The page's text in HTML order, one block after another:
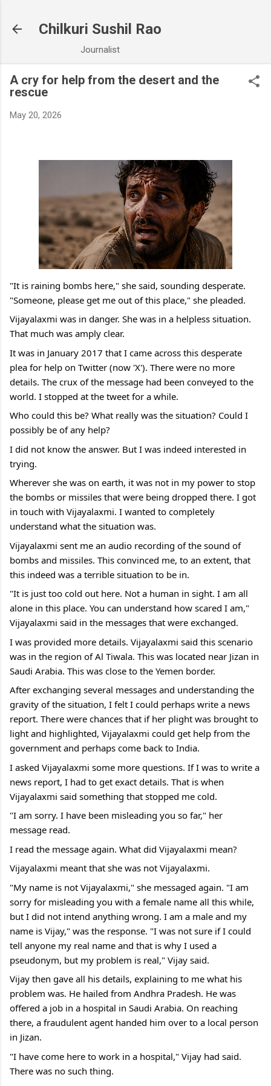
Chilkuri Sushil Rao
Journalist
A cry for help from the desert and the
rescue
May 20, 2026
"It is raining bombs here," she said, sounding desperate.
"Someone, please get me out of this place," she pleaded.
Vijayalaxmi was in danger. She was in a helpless situation.
That much was amply clear.
It was in January 2017 that I came across this desperate
plea for help on Twitter (now 'X'). There were no more
details. The crux of the message had been conveyed to the
world. I stopped at the tweet for a while.
Who could this be? What really was the situation? Could I
possibly be of any help?
I did not know the answer. But I was indeed interested in
trying.
Wherever she was on earth, it was not in my power to stop
the bombs or missiles that were being dropped there. I got
in touch with Vijayalaxmi. I wanted to completely
understand what the situation was.
Vijayalaxmi sent me an audio recording of the sound of
bombs and missiles. This convinced me, to an extent, that
this indeed was a terrible situation to be in.
"It is just too cold out here. Not a human in sight. I am all
alone in this place. You can understand how scared I am,"
Vijayalaxmi said in the messages that were exchanged.
I was provided more details. Vijayalaxmi said this scenario
was in the region of Al Tiwala. This was located near Jizan in
Saudi Arabia. This was close to the Yemen border.
After exchanging several messages and understanding the
gravity of the situation, I felt I could perhaps write a news
report. There were chances that if her plight was brought to
light and highlighted, Vijayalaxmi could get help from the
government and perhaps come back to India.
I asked Vijayalaxmi some more questions. If I was to write a
news report, I had to get exact details. That is when
Vijayalaxmi said something that stopped me cold.
"I am sorry. I have been misleading you so far," her
message read.
I read the message again. What did Vijayalaxmi mean?
Vijayalaxmi meant that she was not Vijayalaxmi.
"My name is not Vijayalaxmi," she messaged again. "I am
sorry for misleading you with a female name all this while,
but I did not intend anything wrong. I am a male and my
name is Vijay," was the response. "I was not sure if I could
tell anyone my real name and that is why I used a
pseudonym, but my problem is real," Vijay said.
Vijay then gave all his details, explaining to me what his
problem was. He hailed from Andhra Pradesh. He was
offered a job in a hospital in Saudi Arabia. On reaching
there, a fraudulent agent handed him over to a local person
in Jizan.
"I have come here to work in a hospital," Vijay had said.
There was no such thing.